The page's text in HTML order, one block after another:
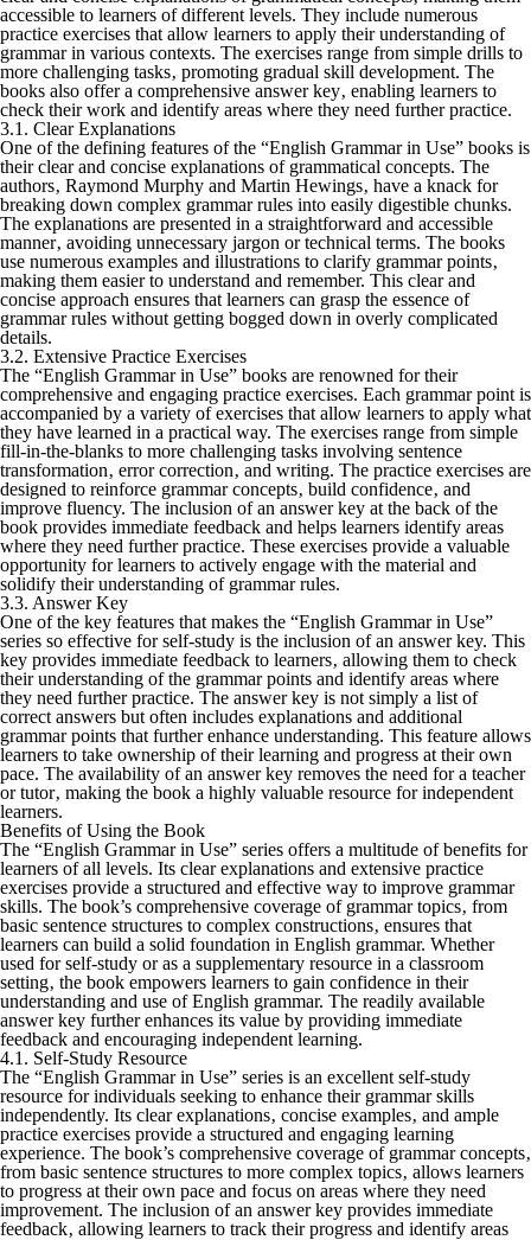
accessible to learners of different levels. They include numerous
practice exercises that allow learners to apply their understanding of
grammar in various contexts. The exercises range from simple drills to
more challenging tasks‚ promoting gradual skill development. The
books also offer a comprehensive answer key‚ enabling learners to
check their work and identify areas where they need further practice.
3.1. Clear Explanations
One of the defining features of the “English Grammar in Use” books is
their clear and concise explanations of grammatical concepts. The
authors‚ Raymond Murphy and Martin Hewings‚ have a knack for
breaking down complex grammar rules into easily digestible chunks.
The explanations are presented in a straightforward and accessible
manner‚ avoiding unnecessary jargon or technical terms. The books
use numerous examples and illustrations to clarify grammar points‚
making them easier to understand and remember. This clear and
concise approach ensures that learners can grasp the essence of
grammar rules without getting bogged down in overly complicated
details.
3.2. Extensive Practice Exercises
The “English Grammar in Use” books are renowned for their
comprehensive and engaging practice exercises. Each grammar point is
accompanied by a variety of exercises that allow learners to apply what
they have learned in a practical way. The exercises range from simple
fill-in-the-blanks to more challenging tasks involving sentence
transformation‚ error correction‚ and writing. The practice exercises are
designed to reinforce grammar concepts‚ build confidence‚ and
improve fluency. The inclusion of an answer key at the back of the
book provides immediate feedback and helps learners identify areas
where they need further practice. These exercises provide a valuable
opportunity for learners to actively engage with the material and
solidify their understanding of grammar rules.
3.3. Answer Key
One of the key features that makes the “English Grammar in Use”
series so effective for self-study is the inclusion of an answer key. This
key provides immediate feedback to learners‚ allowing them to check
their understanding of the grammar points and identify areas where
they need further practice. The answer key is not simply a list of
correct answers but often includes explanations and additional
grammar points that further enhance understanding. This feature allows
learners to take ownership of their learning and progress at their own
pace. The availability of an answer key removes the need for a teacher
or tutor‚ making the book a highly valuable resource for independent
learners.
Benefits of Using the Book
The “English Grammar in Use” series offers a multitude of benefits for
learners of all levels. Its clear explanations and extensive practice
exercises provide a structured and effective way to improve grammar
skills. The book’s comprehensive coverage of grammar topics‚ from
basic sentence structures to complex constructions‚ ensures that
learners can build a solid foundation in English grammar. Whether
used for self-study or as a supplementary resource in a classroom
setting‚ the book empowers learners to gain confidence in their
understanding and use of English grammar. The readily available
answer key further enhances its value by providing immediate
feedback and encouraging independent learning.
4.1. Self-Study Resource
The “English Grammar in Use” series is an excellent self-study
resource for individuals seeking to enhance their grammar skills
independently. Its clear explanations‚ concise examples‚ and ample
practice exercises provide a structured and engaging learning
experience. The book’s comprehensive coverage of grammar concepts‚
from basic sentence structures to more complex topics‚ allows learners
to progress at their own pace and focus on areas where they need
improvement. The inclusion of an answer key provides immediate
feedback‚ allowing learners to track their progress and identify areas